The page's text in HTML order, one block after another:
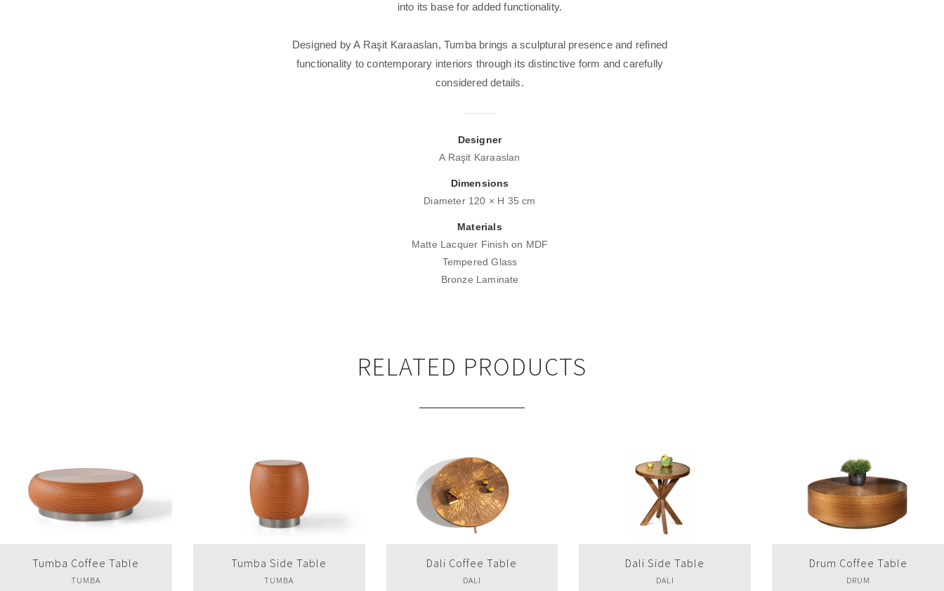
into its base for added functionality.
Designed by A Raşit Karaaslan, Tumba brings a sculptural presence and refined
functionality to contemporary interiors through its distinctive form and carefully
considered details.
Designer
A Raşit Karaaslan
Dimensions
Diameter 120 × H 35 cm
Materials
Matte Lacquer Finish on MDF
Tempered Glass
Bronze Laminate
RELATED PRODUCTS
Tumba Side Table
TUMBA
Dali Coffee Table
DALI
Dali Side Table
DALI
Drum Coffee Table
DRUM
Drum Side Table
DRUM